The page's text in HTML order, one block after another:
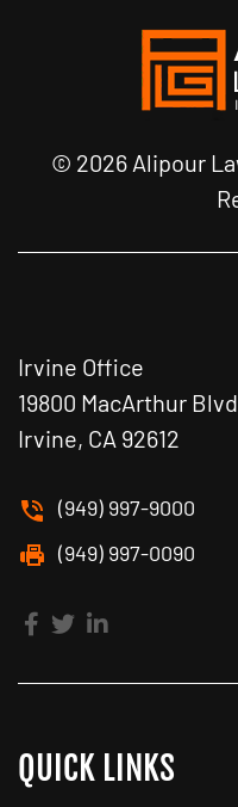
© 2026 Alipour
Irvine Office
19800 MacArthur
Irvine, CA 92612
(949) 997-9000
(949) 997-0090
QUICK LINKS